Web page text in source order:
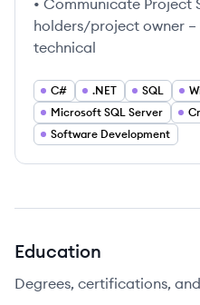
• Communicate Project
holders/project owner
technical
C# .NET SQL
Microsoft SQL Server
Software Development
Education
Degrees, certifications,